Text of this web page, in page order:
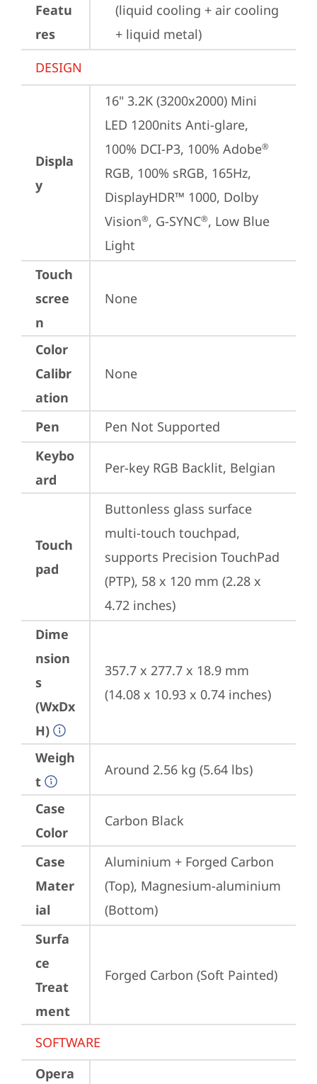
Featu
res
(liquid cooling + air cooling
+ liquid metal)
DESIGN
Displa
y
16" 3.2K (3200x2000) Mini
LED 1200nits Anti-glare,
100% DCI-P3, 100% Adobe®
RGB, 100% sRGB, 165Hz,
DisplayHDR™ 1000, Dolby
Vision®, G-SYNC®, Low Blue
Light
Touch
scree
n
None
Color
Calibr
ation
None
Pen
Pen Not Supported
Keybo
ard
Per-key RGB Backlit, Belgian
Touch
pad
Buttonless glass surface
multi-touch touchpad,
supports Precision TouchPad
(PTP), 58 x 120 mm (2.28 x
4.72 inches)
Dime
nsion
s
(WxDx
H)
357.7 x 277.7 x 18.9 mm
(14.08 x 10.93 x 0.74 inches)
Weigh
t
Around 2.56 kg (5.64 lbs)
Case
Color
Carbon Black
Case
Mater
ial
Aluminium + Forged Carbon
(Top), Magnesium-aluminium
(Bottom)
Surfa
ce
Treat
ment
Forged Carbon (Soft Painted)
SOFTWARE
Opera